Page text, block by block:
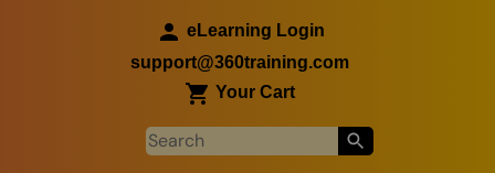
eLearning Login
support@360training.com
Your Cart